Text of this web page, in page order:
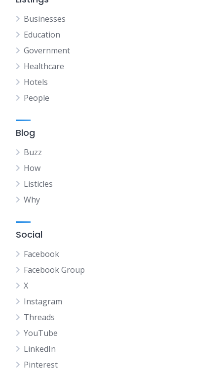
Businesses
Education
Government
Healthcare
Hotels
People
Blog
Buzz
How
Listicles
Why
Social
Facebook
Facebook Group
X
Instagram
Threads
YouTube
LinkedIn
Pinterest